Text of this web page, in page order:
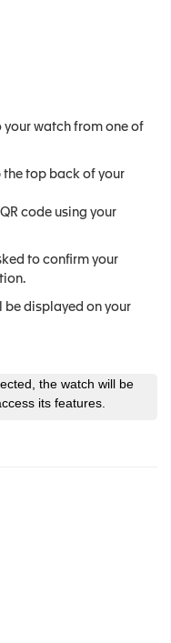
your watch from one of
top back of your
code using your
to confirm your
be displayed on your
the watch will be
its features.